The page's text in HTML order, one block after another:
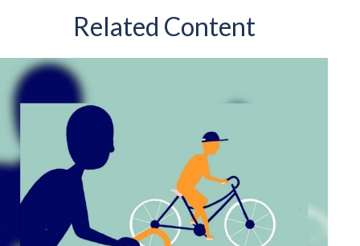
Related Content